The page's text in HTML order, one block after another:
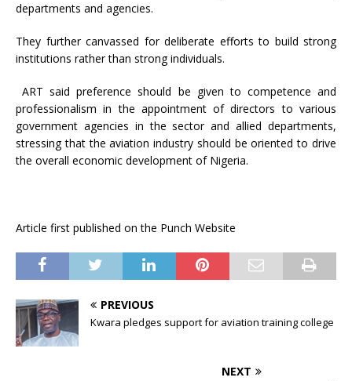
departments and agencies.
They further canvassed for deliberate efforts to build strong
institutions rather than strong individuals.
ART said preference should be given to competence and
professionalism in the appointment of directors to various
government agencies in the sector and allied departments,
stressing that the aviation industry should be oriented to drive
the overall economic development of Nigeria.
Article first published on the Punch Website
PREVIOUS
Kwara pledges support for aviation training college
NEXT